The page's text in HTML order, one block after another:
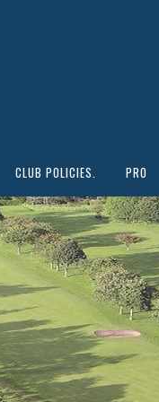
CLUB POLICIES. PRO